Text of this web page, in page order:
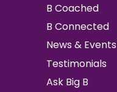
B Coached
B Connected
News & Events
Testimonials
Ask Big B